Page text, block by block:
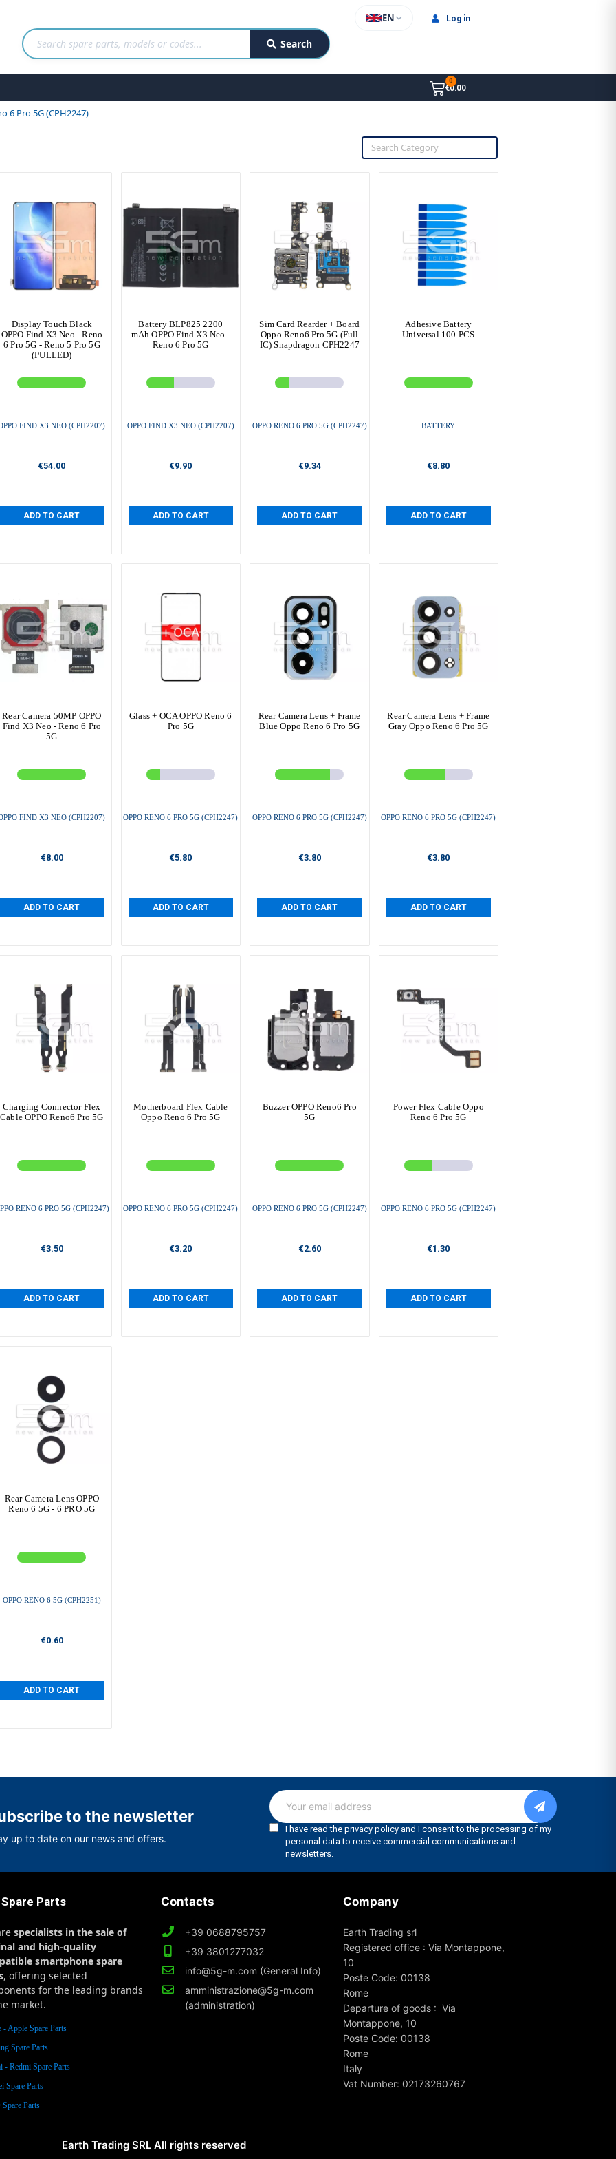
Search
EN Log in
€0.00
6 Pro 5G (CPH2247)
Display Touch Black
OPPO Find X3 Neo - Reno
6 Pro 5G - Reno 5 Pro 5G
(PULLED)
FIND X3 NEO (CPH2207)
€54.00
ADD TO CART
Battery BLP825 2200
mAh OPPO Find X3 Neo -
Reno 6 Pro 5G
OPPO FIND X3 NEO (CPH2207)
€9.90
ADD TO CART
Sim Card Rearder + Board
Oppo Reno6 Pro 5G (Full
IC) Snapdragon CPH2247
OPPO RENO 6 PRO 5G (CPH2247)
€9.34
ADD TO CART
Adhesive Battery
Universal 100 PCS
BATTERY
€8.80
ADD TO CART
Rear Camera 50MP OPPO
Find X3 Neo - Reno 6 Pro
5G
FIND X3 NEO (CPH2207)
€8.00
ADD TO CART
Glass + OCA OPPO Reno 6
Pro 5G
OPPO RENO 6 PRO 5G (CPH2247)
€5.80
ADD TO CART
Rear Camera Lens + Frame
Blue Oppo Reno 6 Pro 5G
OPPO RENO 6 PRO 5G (CPH2247)
€3.80
ADD TO CART
Rear Camera Lens + Frame
Gray Oppo Reno 6 Pro 5G
OPPO RENO 6 PRO 5G (CPH2247)
€3.80
ADD TO CART
Charging Connector Flex
Cable OPPO Reno6 Pro 5G
RENO 6 PRO 5G (CPH2247)
€3.50
ADD TO CART
Motherboard Flex Cable
Oppo Reno 6 Pro 5G
OPPO RENO 6 PRO 5G (CPH2247)
€3.20
ADD TO CART
Buzzer OPPO Reno6 Pro
5G
OPPO RENO 6 PRO 5G (CPH2247)
€2.60
ADD TO CART
Power Flex Cable Oppo
Reno 6 Pro 5G
OPPO RENO 6 PRO 5G (CPH2247)
€1.30
ADD TO CART
Rear Camera Lens OPPO
Reno 6 5G - 6 PRO 5G
OPPO RENO 6 5G (CPH2251)
€0.60
ADD TO CART
to the newsletter
up to date on our news and offers.
Parts
specialists in the sale of
and high-quality
smartphone spare
, offering selected
for the leading brands
market.
- Apple Spare Parts
Spare Parts
- Redmi Spare Parts
Spare Parts
Parts
Contacts
+39 0688795757
+39 3801277032
info@5g-m.com (General Info)
amministrazione@5g-m.com
(administration)
Company
Earth Trading srl
Registered office : Via Montappone,
10
Poste Code: 00138
Rome
Departure of goods : Via
Montappone, 10
Poste Code: 00138
Rome
Italy
Vat Number: 02173260767
Earth Trading SRL All rights reserved